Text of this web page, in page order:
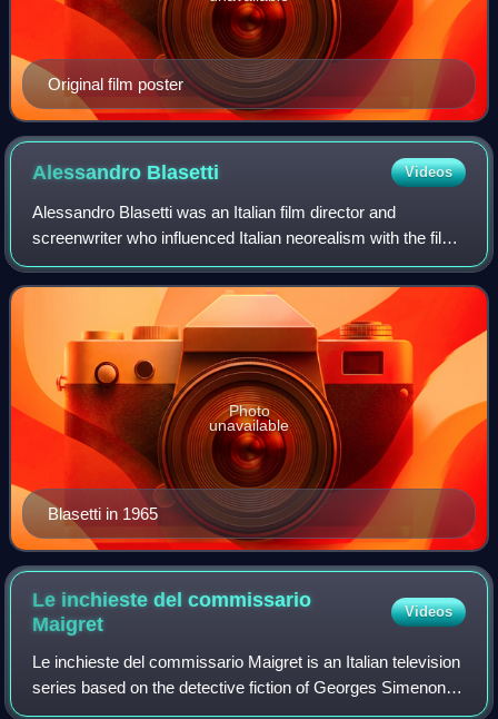
Original film poster
Alessandro Blasetti Videos
Alessandro Blasetti was an Italian film director and
screenwriter who influenced Italian neorealism with the film
Four Steps in the Clouds. Blasetti was one of the leading
figures in Italian cinema du
Blasetti in 1965
Photo
unavailable
Le inchieste del commissario
Maigret
Videos
Le inchieste del commissario Maigret is an Italian television
series based on the detective fiction of Georges Simenon
about the French police commissaire Jules Maigret,